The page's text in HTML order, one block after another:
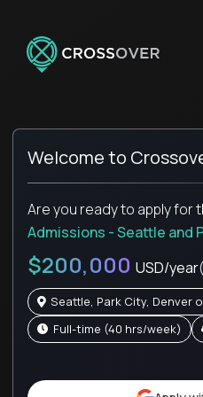
Welcome to
Are you ready to apply for
Admissions - Seattle and
$200,000 USD/year
Seattle, Park City,
full-time (40 hrs/week)